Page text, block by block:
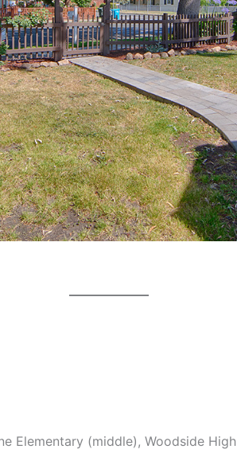
Elementary (middle), Woodside High